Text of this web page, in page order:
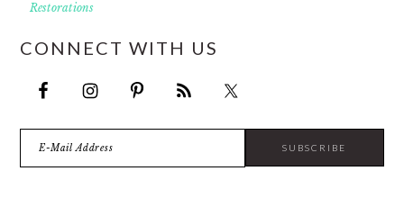
Restorations
CONNECT WITH US